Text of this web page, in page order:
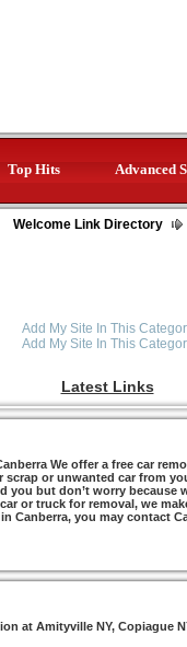
Top Hits Advanced
Welcome Link Directory
Add My Site In This
Add My Site In This
Latest Links
We offer a free car
scrap or unwanted car from
you but don’t worry
or truck for removal, we
Canberra, you may contact
at Amityville NY, Copiague